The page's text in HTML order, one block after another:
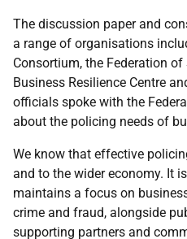
The discussion paper and
a range of organisations
Consortium, the Federation
Business Resilience Centre
officials spoke with the
about the policing needs of
We know that effective
and to the wider economy. It
maintains a focus on
crime and fraud, alongside
supporting partners and